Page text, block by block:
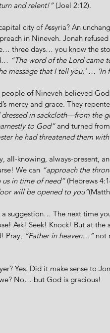
and relent!” (Joel 2:12).
city of Assyria? An
in Nineveh. Jonah
three days… you know the
“The word of the Lord came
message that I tell you.’ …
of Nineveh believed
mercy and grace. They
in sackcloth—from the
to God” and turned
he had threatened them
all-knowing, always-present,
We can “approach the
in time of need” (Hebrews
will be opened to you”
suggestion… The next time
Ask! Seek! Knock! But at
Pray, “Father in heaven…” not
Yes. Did it make sense to
No… but God is gracious!